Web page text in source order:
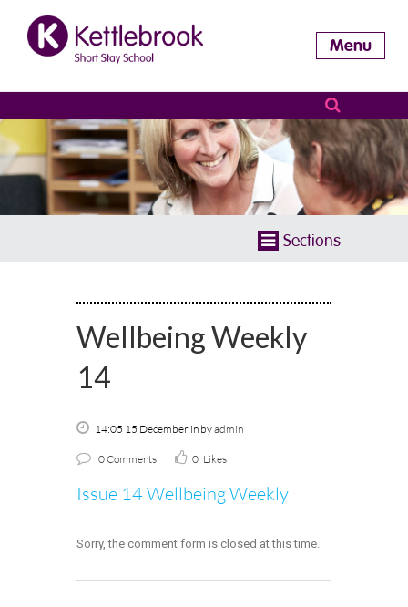
Menu
Sections
Wellbeing Weekly
14
14:05 15 December in byadmin
0 Comments 0 Likes
Issue 14 Wellbeing Weekly
Sorry, the comment form is closed at this time.